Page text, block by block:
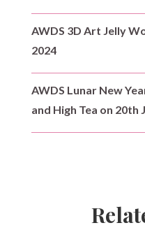
AWDS 3D Art Jelly
2024
AWDS Lunar New
and High Tea on 20th